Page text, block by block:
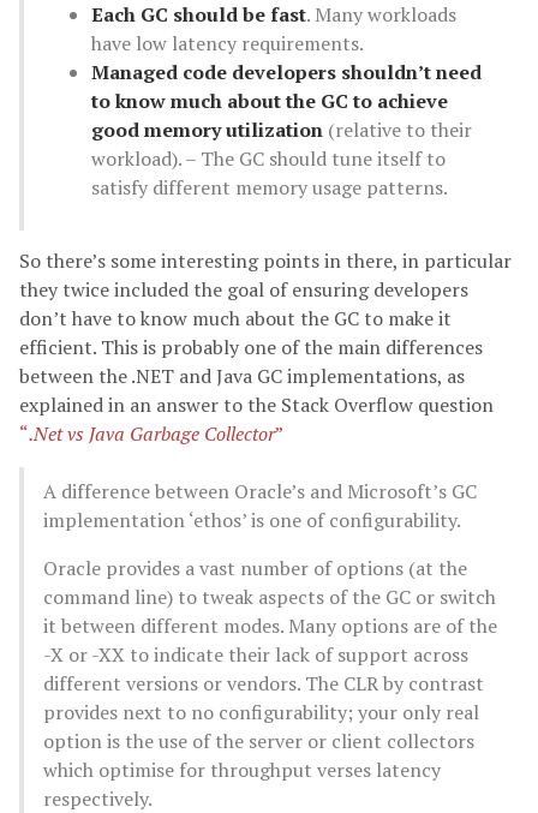
Each GC should be fast. Many workloads
have low latency requirements.
Managed code developers shouldn’t need
to know much about the GC to achieve
good memory utilization (relative to their
workload). – The GC should tune itself to
satisfy different memory usage patterns.
So there’s some interesting points in there, in particular
they twice included the goal of ensuring developers
don’t have to know much about the GC to make it
efficient. This is probably one of the main differences
between the .NET and Java GC implementations, as
explained in an answer to the Stack Overflow question
“.Net vs Java Garbage Collector”
A difference between Oracle’s and Microsoft’s GC
implementation ‘ethos’ is one of configurability.
Oracle provides a vast number of options (at the
command line) to tweak aspects of the GC or switch
it between different modes. Many options are of the
-X or -XX to indicate their lack of support across
different versions or vendors. The CLR by contrast
provides next to no configurability; your only real
option is the use of the server or client collectors
which optimise for throughput verses latency
respectively.